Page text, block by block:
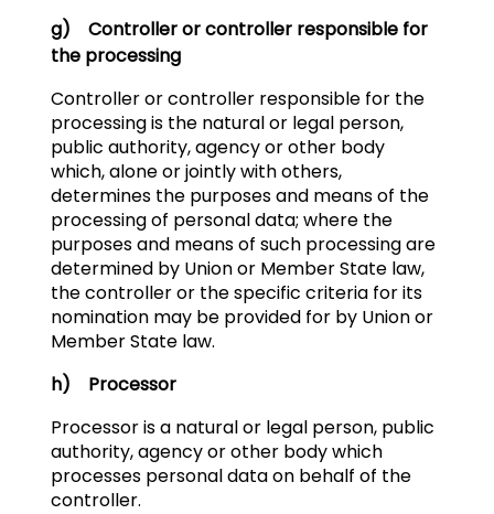
g) Controller or controller responsible for
the processing
Controller or controller responsible for the
processing is the natural or legal person,
public authority, agency or other body
which, alone or jointly with others,
determines the purposes and means of the
processing of personal data; where the
purposes and means of such processing are
determined by Union or Member State law,
the controller or the specific criteria for its
nomination may be provided for by Union or
Member State law.
h) Processor
Processor is a natural or legal person, public
authority, agency or other body which
processes personal data on behalf of the
controller.